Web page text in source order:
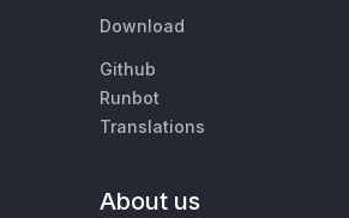
Download
Github
Runbot
Translations
About us